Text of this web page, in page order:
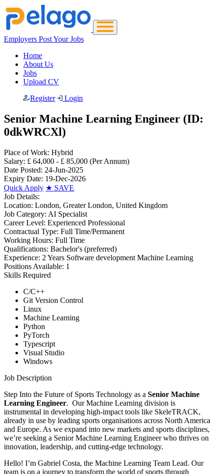
Employers Post Your Jobs
Home
About Us
Jobs
Upload CV
Register
Login
Senior Machine Learning Engineer (ID:
0dkWRCXl)
Place of Work: Hybrid
Salary: £ 64,000 - £ 85,000 (Per Annum)
Date Posted: 24-Jun-2025
Expiry Date: 19-Dec-2026
Quick Apply ★ SAVE
Job Details:
Location: London, Greater London, United Kingdom
Job Category: AI Specialist
Career Level: Experienced Professional
Contractual Type: Full Time/Permanent
Working Hours: Full Time
Qualifications: Bachelor's (preferred)
Experience: 2 Years Software development Machine Learning
Positions Available: 1
Skills Required
C/C++
Git Version Control
Linux
Machine Learning
Python
PyTorch
Typescript
Visual Studio
Windows
Job Description
Step Into the Future of Sports Technology as a Senior Machine
Learning Engineer. Our Machine Learning division is
instrumental in developing high-impact tools like SkeleTRACK,
already in use by leading sports organisations across North America
and Europe. As we expand into new markets and sports disciplines,
we’re seeking a Senior Machine Learning Engineer who thrives on
innovation, leadership, and cutting-edge technology.
Hello! I’m Gabriel Costa, the Machine Learning Team Lead. Our
team is on a journey to transform the world of sports through